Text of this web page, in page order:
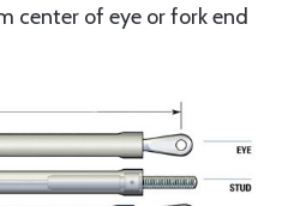
center of eye or fork end